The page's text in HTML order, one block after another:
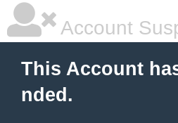
Account
This Account
nded.